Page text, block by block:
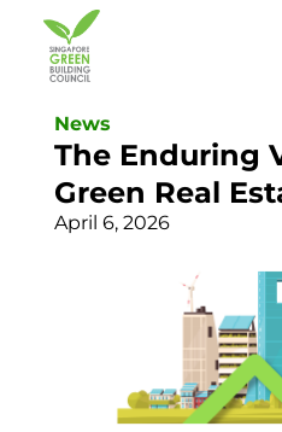
News
The Enduring
Green Real
April 6, 2026